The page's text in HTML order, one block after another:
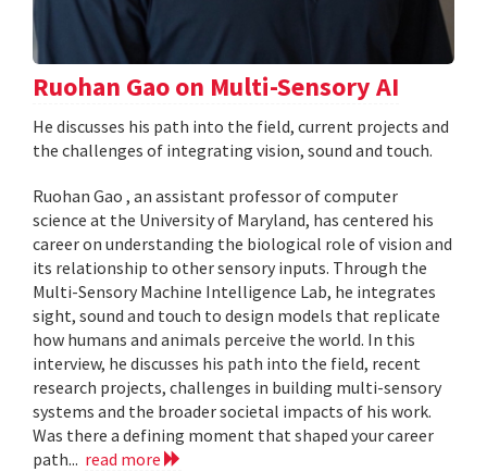
Ruohan Gao on Multi-Sensory AI
He discusses his path into the field, current projects and
the challenges of integrating vision, sound and touch.
Ruohan Gao , an assistant professor of computer
science at the University of Maryland, has centered his
career on understanding the biological role of vision and
its relationship to other sensory inputs. Through the
Multi-Sensory Machine Intelligence Lab, he integrates
sight, sound and touch to design models that replicate
how humans and animals perceive the world. In this
interview, he discusses his path into the field, recent
research projects, challenges in building multi-sensory
systems and the broader societal impacts of his work.
Was there a defining moment that shaped your career
path... read more